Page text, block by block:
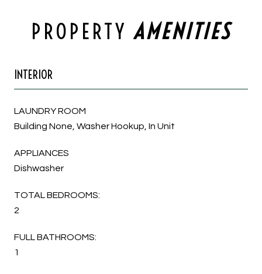
PROPERTY
INTERIOR
LAUNDRY ROOM
Building None, Washer Hookup, In Unit
APPLIANCES
Dishwasher
TOTAL BEDROOMS:
2
FULL BATHROOMS:
1